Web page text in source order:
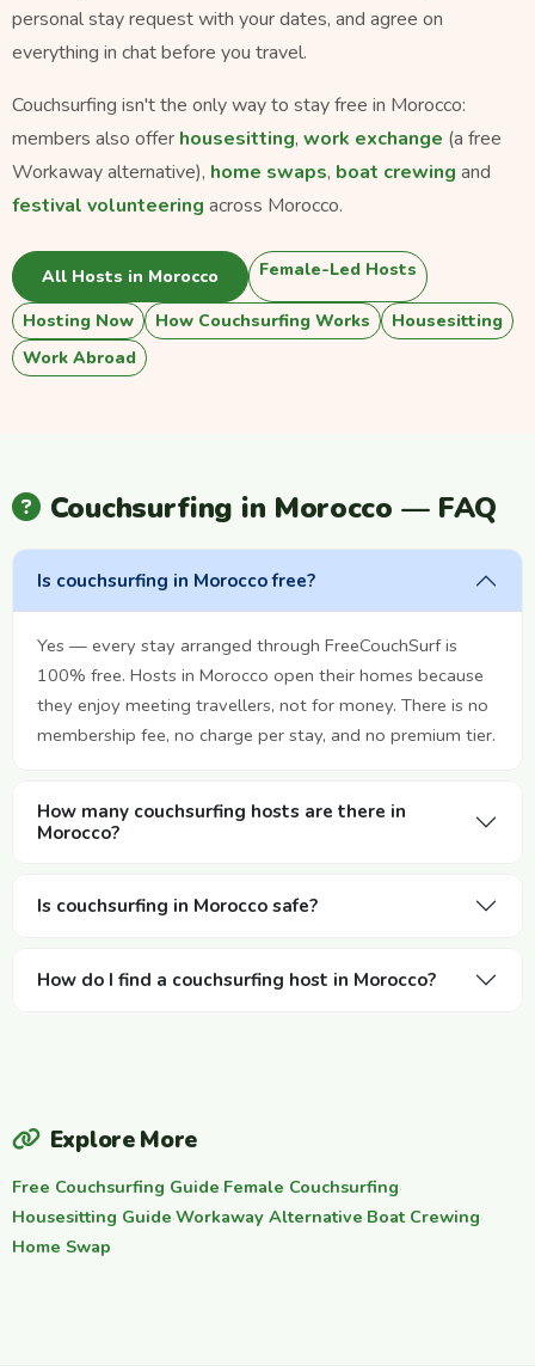
personal stay request with your dates, and agree on
everything in chat before you travel.
Couchsurfing isn't the only way to stay free in Morocco:
members also offer housesitting, work exchange (a free
Workaway alternative), home swaps, boat crewing and
festival volunteering across Morocco.
All Hosts in Morocco Female-Led Hosts
Hosting Now How Couchsurfing Works
Housesitting
Work Abroad
Couchsurfing in Morocco — FAQ
Is couchsurfing in Morocco free?
Yes — every stay arranged through FreeCouchSurf is
100% free. Hosts in Morocco open their homes because
they enjoy meeting travellers, not for money. There is no
membership fee, no charge per stay, and no premium tier.
How many couchsurfing hosts are there in
Morocco?
Is couchsurfing in Morocco safe?
How do I find a couchsurfing host in Morocco?
Explore More
Free Couchsurfing Guide·Female Couchsurfing·
Housesitting Guide·Workaway Alternative·Boat Crewing·
Home Swap